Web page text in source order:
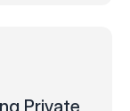
Private